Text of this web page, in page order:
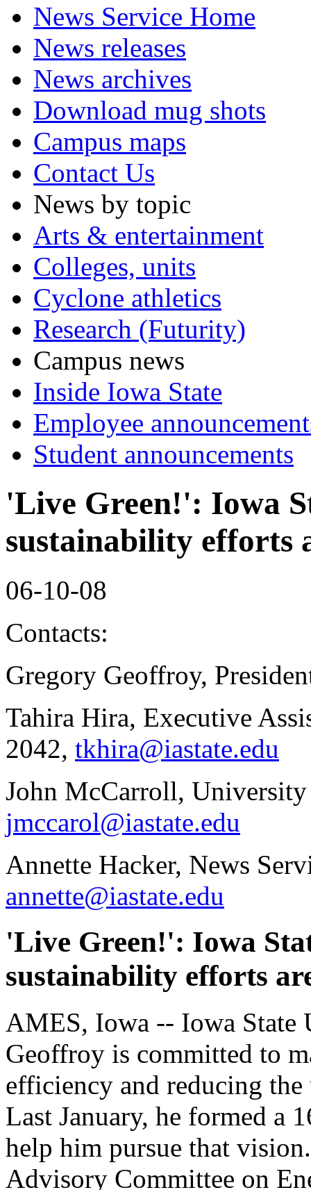
News Service Home
News releases
News archives
Download mug shots
Campus maps
Contact Us
News by topic
Arts & entertainment
Colleges, units
Cyclone athletics
Research (Futurity)
Campus news
Inside Iowa State
Employee
Student announcements
'Live Green!': Iowa
sustainability efforts
06-10-08
Contacts:
Gregory Geoffroy,
Tahira Hira, Executive
2042, tkhira@iastate.edu
John McCarroll,
jmccarol@iastate.edu
Annette Hacker, News
annette@iastate.edu
'Live Green!': Iowa
sustainability efforts
AMES, Iowa -- Iowa State
Geoffroy is committed to
efficiency and reducing
Last January, he formed a
help him pursue that
Advisory Committee on